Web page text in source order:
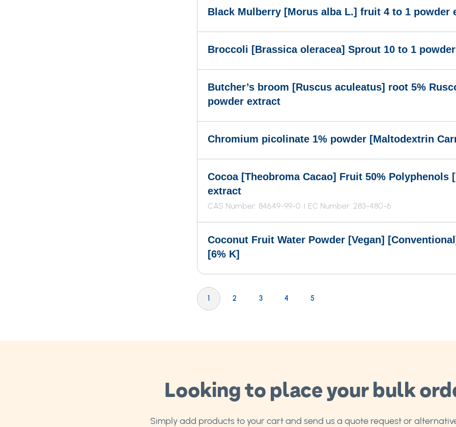
Black Mulberry [Morus alba L.] fruit 4 to 1 powder
Broccoli [Brassica oleracea] Sprout 10 to 1
Butcher’s broom [Ruscus aculeatus] root 5%
powder extract
Chromium picolinate 1% powder [Maltodextrin
Cocoa [Theobroma Cacao] Fruit 50% Polyphenols
extract
CAS Number: 84649-99-0 EC Number: 283-480-6
Coconut Fruit Water Powder [Vegan]
[6% K]
Page
You're currently reading page
1 Page
2 Page
3 Page
4 Page
5
Looking to place your bulk
Simply add products to your cart and send us a quote request or